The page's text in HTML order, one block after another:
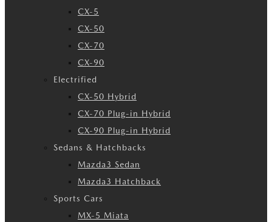
CX-5
CX-50
CX-70
CX-90
Electrified
CX-50 Hybrid
CX-70 Plug-in Hybrid
CX-90 Plug-in Hybrid
Sedans & Hatchbacks
Mazda3 Sedan
Mazda3 Hatchback
Sports Cars
MX-5 Miata